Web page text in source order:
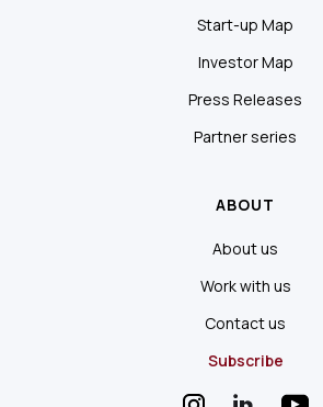
Start-up Map
Investor Map
Press Releases
Partner series
ABOUT
About us
Work with us
Contact us
Subscribe